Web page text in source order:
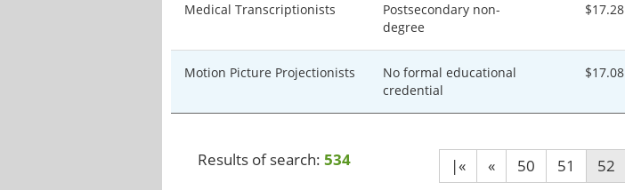
Medical Transcriptionists
Postsecondary non-
degree
$17.28
Motion Picture Projectionists
No formal educational
credential
$17.08
Results of search: 534 |« « 50 51 52